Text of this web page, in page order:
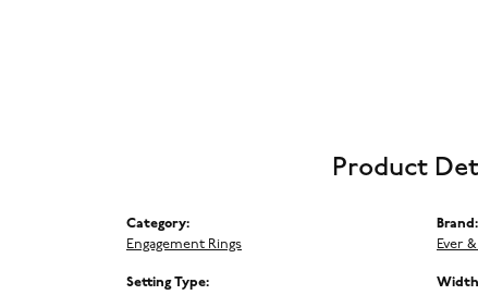
Product
Category:
Engagement Rings
Setting Type:
Brand:
Ever